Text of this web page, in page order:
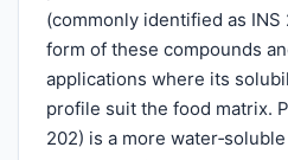
(commonly identified as
form of these compounds
applications where its
profile suit the food matrix.
202) is a more